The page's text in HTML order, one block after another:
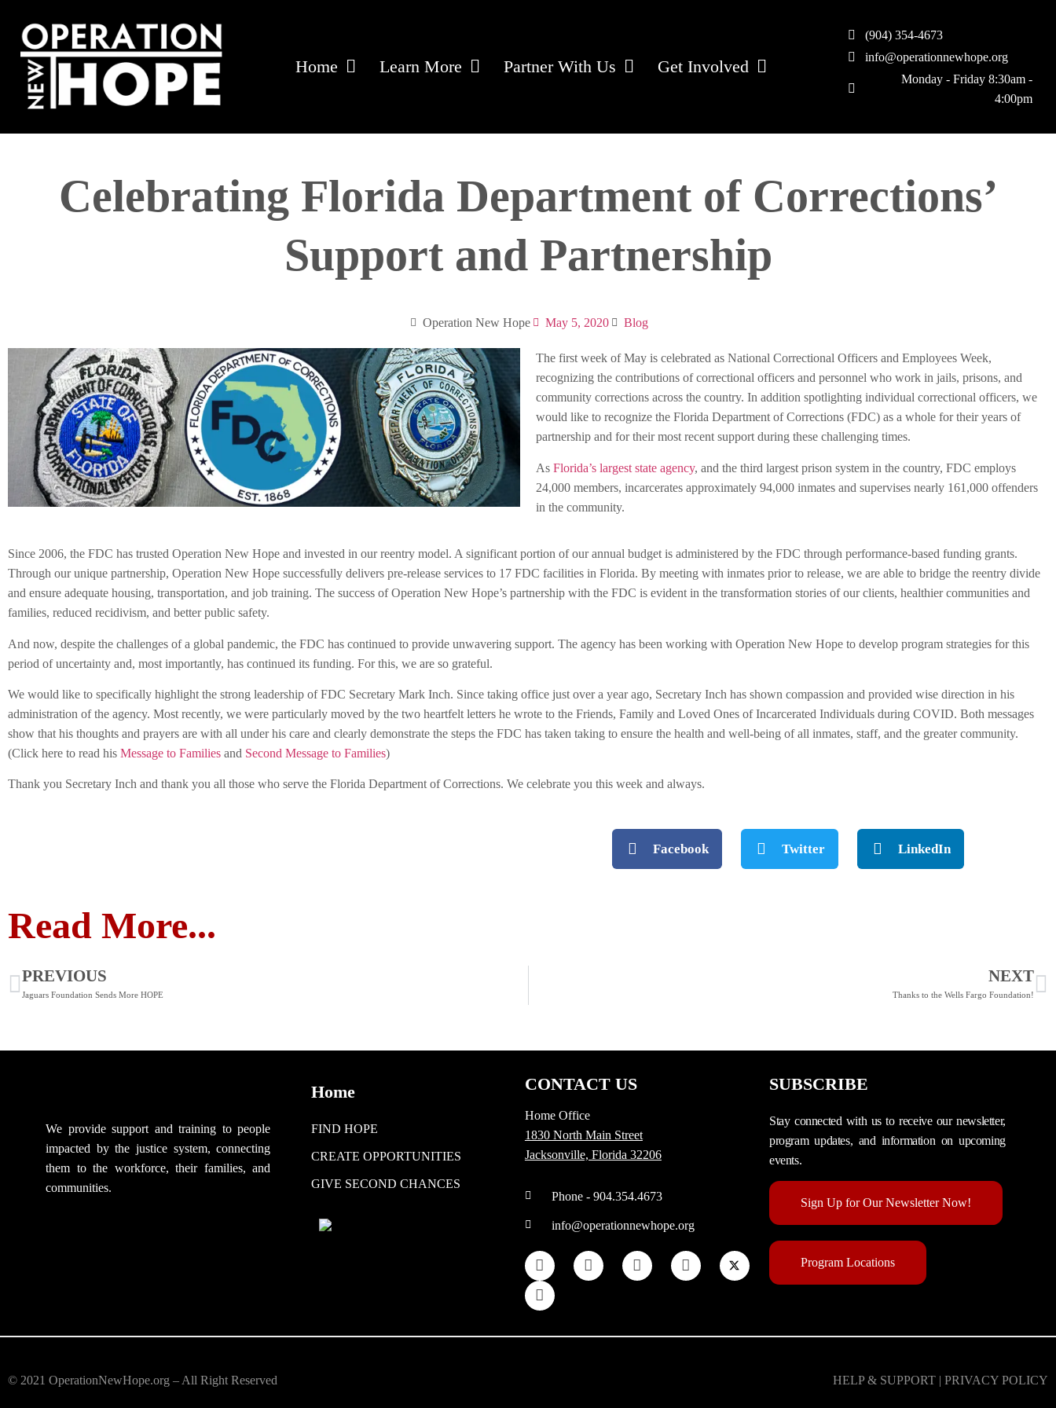
Home Learn More Partner With Us Get Involved
(904) 354-4673
info@operationnewhope.org
Monday - Friday 8:30am -
4:00pm
Celebrating Florida Department of Corrections’
Support and Partnership
Operation New Hope May 5, 2020 Blog
The first week of May is celebrated as National Correctional Officers and Employees Week,
recognizing the contributions of correctional officers and personnel who work in jails, prisons, and
community corrections across the country. In addition spotlighting individual correctional officers, we
would like to recognize the Florida Department of Corrections (FDC) as a whole for their years of
partnership and for their most recent support during these challenging times.
As Florida’s largest state agency, and the third largest prison system in the country, FDC employs
24,000 members, incarcerates approximately 94,000 inmates and supervises nearly 161,000 offenders
in the community.
Since 2006, the FDC has trusted Operation New Hope and invested in our reentry model. A significant portion of our annual budget is administered by the FDC through performance-based funding grants.
Through our unique partnership, Operation New Hope successfully delivers pre-release services to 17 FDC facilities in Florida. By meeting with inmates prior to release, we are able to bridge the reentry divide
and ensure adequate housing, transportation, and job training. The success of Operation New Hope’s partnership with the FDC is evident in the transformation stories of our clients, healthier communities and
families, reduced recidivism, and better public safety.
And now, despite the challenges of a global pandemic, the FDC has continued to provide unwavering support. The agency has been working with Operation New Hope to develop program strategies for this
period of uncertainty and, most importantly, has continued its funding. For this, we are so grateful.
We would like to specifically highlight the strong leadership of FDC Secretary Mark Inch. Since taking office just over a year ago, Secretary Inch has shown compassion and provided wise direction in his
administration of the agency. Most recently, we were particularly moved by the two heartfelt letters he wrote to the Friends, Family and Loved Ones of Incarcerated Individuals during COVID. Both messages
show that his thoughts and prayers are with all under his care and clearly demonstrate the steps the FDC has taken taking to ensure the health and well-being of all inmates, staff, and the greater community.
(Click here to read his Message to Families and Second Message to Families)
Thank you Secretary Inch and thank you all those who serve the Florida Department of Corrections. We celebrate you this week and always.
Facebook Twitter LinkedIn
Read More...
PREVIOUS
Jaguars Foundation Sends More HOPE
NEXT
Thanks to the Wells Fargo Foundation!
We provide support and training to people
impacted by the justice system, connecting
them to the workforce, their families, and
communities.
Home
FIND HOPE
CREATE OPPORTUNITIES
GIVE SECOND CHANCES
CONTACT US
Home Office
1830 North Main Street
Jacksonville, Florida 32206
Phone - 904.354.4673
info@operationnewhope.org
SUBSCRIBE
Stay connected with us to receive our newsletter,
program updates, and information on upcoming
events.
Sign Up for Our Newsletter Now!
Program Locations
© 2021 OperationNewHope.org – All Right Reserved HELP & SUPPORT | PRIVACY POLICY